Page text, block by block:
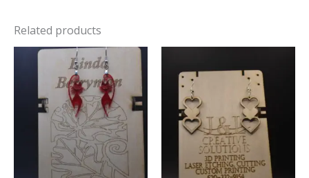
Related products